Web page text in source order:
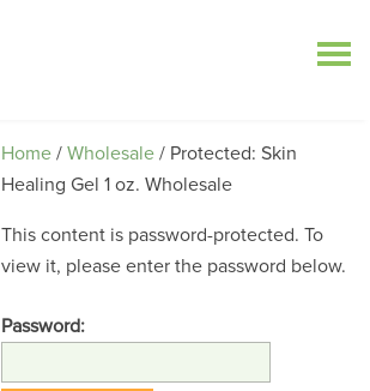
Home /Wholesale / Protected: Skin
Healing Gel 1 oz. Wholesale
This content is password-protected. To
view it, please enter the password below.
Password: